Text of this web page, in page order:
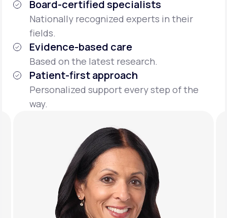
Board-certified specialists
Nationally recognized experts in their
fields.
Evidence-based care
Based on the latest research.
Patient-first approach
Personalized support every step of the
way.